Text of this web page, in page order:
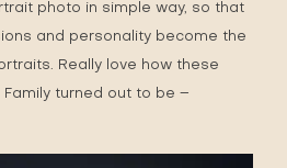
photo in simple way, so that
and personality become the
Really love how these
Family turned out to be –